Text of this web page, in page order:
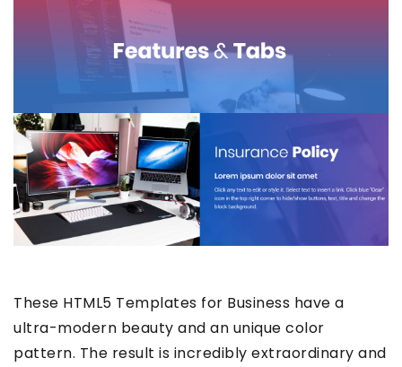
These HTML5 Templates for Business have a
ultra-modern beauty and an unique color
pattern. The result is incredibly extraordinary and